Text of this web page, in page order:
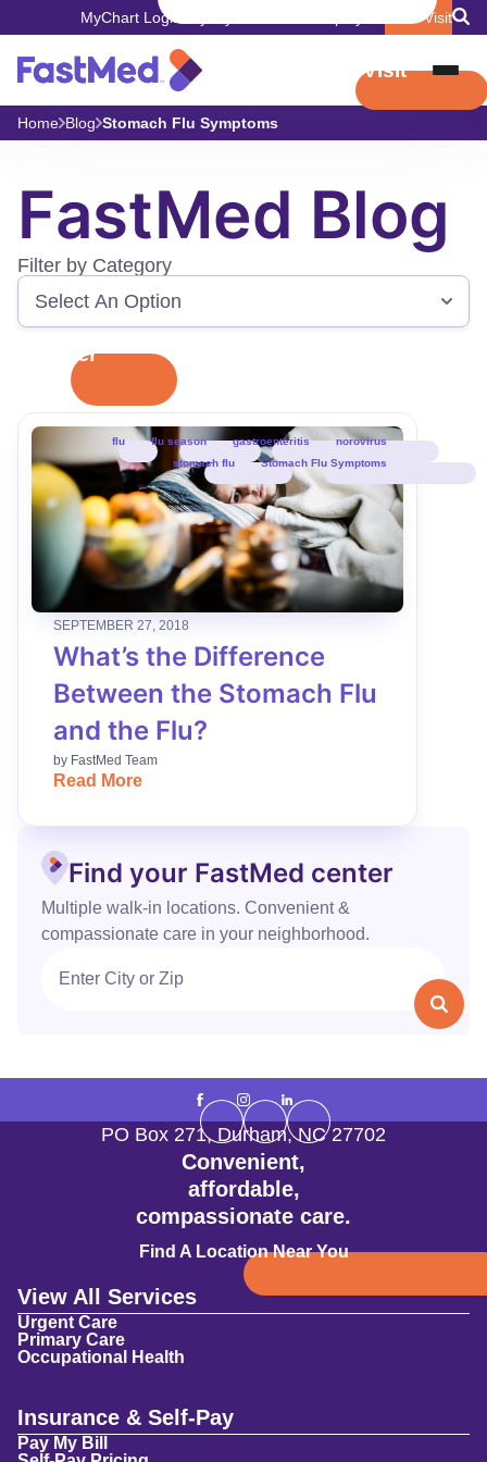
MyChart Login Book Visit
Book Visit
Home Blog Stomach Flu Symptoms
FastMed Blog
Filter by Category
Filter
flu flu season gastroenteritis
norovirus
stomach flu
Stomach Flu Symptoms
SEPTEMBER 27, 2018
What’s the Difference
Between the Stomach Flu
and the Flu?
by FastMed Team
Read More
Find your FastMed center
Multiple walk‑in locations. Convenient &
compassionate care in your neighborhood.
Convenient,
affordable,
compassionate care.
Find A Location Near You
PO Box 271,Durham,NC 27702
View All Services
Urgent Care
Primary Care
Occupational Health
Insurance & Self-Pay
Pay My Bill